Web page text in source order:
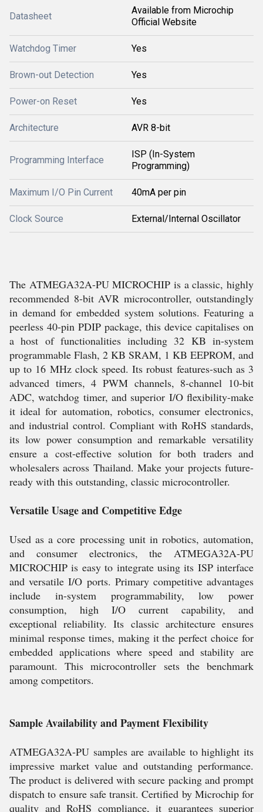
Datasheet
Available from Microchip
Official Website
Watchdog Timer Yes
Brown-out Detection Yes
Power-on Reset Yes
Architecture AVR 8-bit
Programming Interface
ISP (In-System
Programming)
Maximum I/O Pin Current 40mA per pin
Clock Source External/Internal Oscillator
The ATMEGA32A-PU MICROCHIP is a classic, highly
recommended 8-bit AVR microcontroller, outstandingly
in demand for embedded system solutions. Featuring a
peerless 40-pin PDIP package, this device capitalises on
a host of functionalities including 32 KB in-system
programmable Flash, 2 KB SRAM, 1 KB EEPROM, and
up to 16 MHz clock speed. Its robust features-such as 3
advanced timers, 4 PWM channels, 8-channel 10-bit
ADC, watchdog timer, and superior I/O flexibility-make
it ideal for automation, robotics, consumer electronics,
and industrial control. Compliant with RoHS standards,
its low power consumption and remarkable versatility
ensure a cost-effective solution for both traders and
wholesalers across Thailand. Make your projects future-
ready with this outstanding, classic microcontroller.
Versatile Usage and Competitive Edge
Used as a core processing unit in robotics, automation,
and consumer electronics, the ATMEGA32A-PU
MICROCHIP is easy to integrate using its ISP interface
and versatile I/O ports. Primary competitive advantages
include in-system programmability, low power
consumption, high I/O current capability, and
exceptional reliability. Its classic architecture ensures
minimal response times, making it the perfect choice for
embedded applications where speed and stability are
paramount. This microcontroller sets the benchmark
among competitors.
Sample Availability and Payment Flexibility
ATMEGA32A-PU samples are available to highlight its
impressive market value and outstanding performance.
The product is delivered with secure packing and prompt
dispatch to ensure safe transit. Certified by Microchip for
quality and RoHS compliance, it guarantees superior